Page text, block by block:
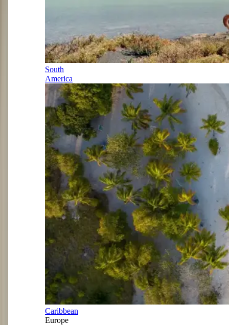
South
America
Caribbean
Europe